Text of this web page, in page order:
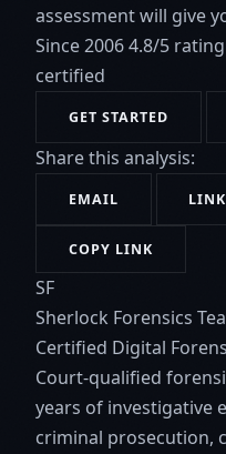
assessment will give
Since 20064.8/5 rating
certified
GET STARTED
Share this analysis:
EMAIL
COPY LINK
SF
Sherlock Forensics
Certified Digital
Court-qualified
years of investigative
criminal prosecution,